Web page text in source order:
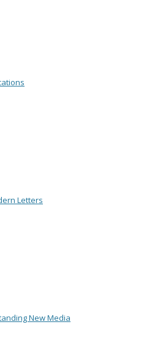
Letters
New Media